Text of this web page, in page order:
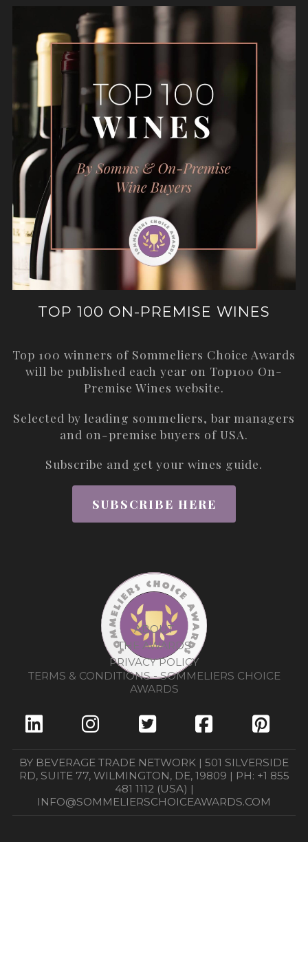
TOP 100 ON-PREMISE WINES
Top 100 winners of Sommeliers Choice Awards
will be published each year on Top100 On-
Premise Wines website.
Selected by leading sommeliers, bar managers
and on-premise buyers of USA.
Subscribe and get your wines guide.
SUBSCRIBE HERE
ABOUT
THE AWARDS
PRIVACY POLICY
TERMS & CONDITIONS - SOMMELIERS CHOICE
AWARDS
BY BEVERAGE TRADE NETWORK | 501 SILVERSIDE
RD, SUITE 77, WILMINGTON, DE, 19809 | PH: +1 855
481 1112 (USA) |
INFO@SOMMELIERSCHOICEAWARDS.COM